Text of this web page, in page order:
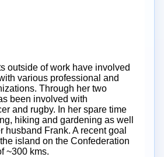
outside of work have involved
various professional and
Through her two
been involved with
and rugby. In her spare time
hiking and gardening as well
husband Frank. A recent goal
island on the Confederation
~300 kms.